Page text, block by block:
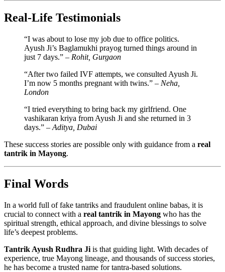
Real-Life Testimonials
“I was about to lose my job due to office politics.
Ayush Ji’s Baglamukhi prayog turned things around in
just 7 days.” – Rohit, Gurgaon
“After two failed IVF attempts, we consulted Ayush Ji.
I’m now 5 months pregnant with twins.” – Neha,
London
“I tried everything to bring back my girlfriend. One
vashikaran kriya from Ayush Ji and she returned in 3
days.” – Aditya, Dubai
These success stories are possible only with guidance from a real
tantrik in Mayong.
Final Words
In a world full of fake tantriks and fraudulent online babas, it is
crucial to connect with a real tantrik in Mayong who has the
spiritual strength, ethical approach, and divine blessings to solve
life’s deepest problems.
Tantrik Ayush Rudhra Ji is that guiding light. With decades of
experience, true Mayong lineage, and thousands of success stories,
he has become a trusted name for tantra-based solutions.